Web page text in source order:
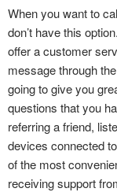
When you want to
don’t have this
offer a customer
message through
going to give you
questions that you
referring a friend,
devices connected
of the most
receiving support